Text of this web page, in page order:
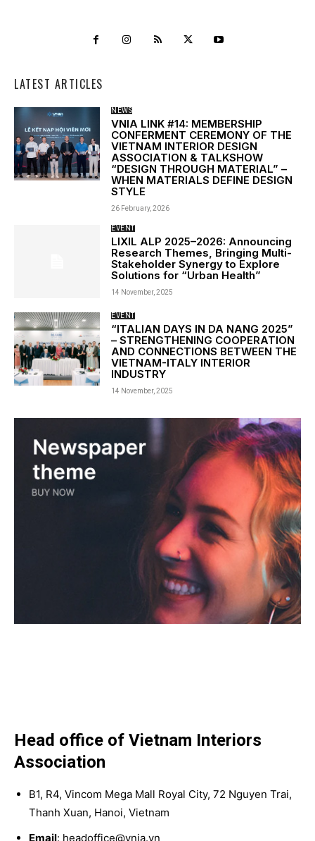
LATEST ARTICLES
NEWS
VNIA LINK #14: MEMBERSHIP
CONFERMENT CEREMONY OF THE
VIETNAM INTERIOR DESIGN
ASSOCIATION & TALKSHOW
“DESIGN THROUGH MATERIAL” –
WHEN MATERIALS DEFINE DESIGN
STYLE
26 February, 2026
EVENT
LIXIL ALP 2025–2026: Announcing
Research Themes, Bringing Multi-
Stakeholder Synergy to Explore
Solutions for “Urban Health”
14 November, 2025
EVENT
“ITALIAN DAYS IN DA NANG 2025”
– STRENGTHENING COOPERATION
AND CONNECTIONS BETWEEN THE
VIETNAM-ITALY INTERIOR
INDUSTRY
14 November, 2025
Head office of Vietnam Interiors
Association
B1, R4, Vincom Mega Mall Royal City, 72 Nguyen Trai,
Thanh Xuan, Hanoi, Vietnam
Email: headoffice@vnia.vn